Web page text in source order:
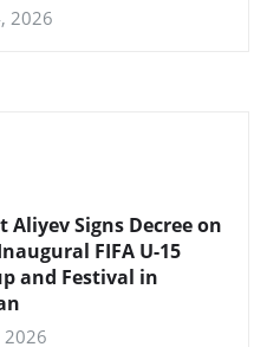
2026
Aliyev Signs Decree on
FIFA U-15
and Festival in
2026